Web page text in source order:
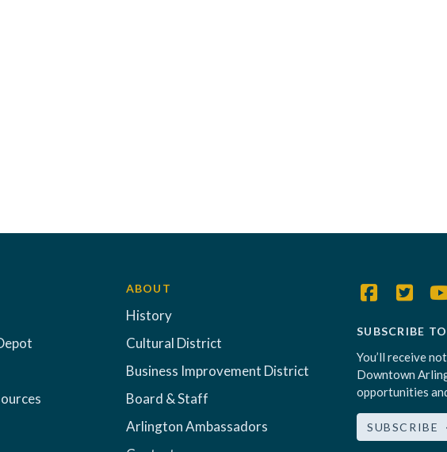
ABOUT
History
Cultural District
Business Improvement District
Board & Staff
Arlington Ambassadors
SUBSCRIBE
You’ll receive
Downtown
opportunities
SUBSCRIBE